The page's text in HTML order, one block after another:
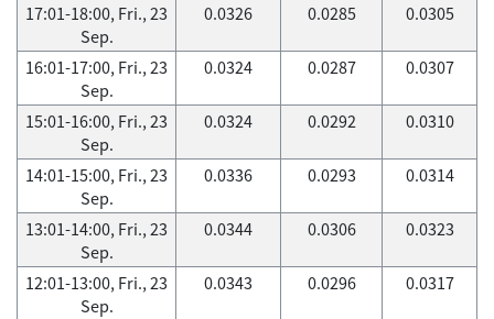
17:01-18:00, Fri., 23
Sep.
0.0326 0.0285 0.0305
16:01-17:00, Fri., 23
Sep.
0.0324 0.0287 0.0307
15:01-16:00, Fri., 23
Sep.
0.0324 0.0292 0.0310
14:01-15:00, Fri., 23
Sep.
0.0336 0.0293 0.0314
13:01-14:00, Fri., 23
Sep.
0.0344 0.0306 0.0323
12:01-13:00, Fri., 23
Sep.
0.0343 0.0296 0.0317